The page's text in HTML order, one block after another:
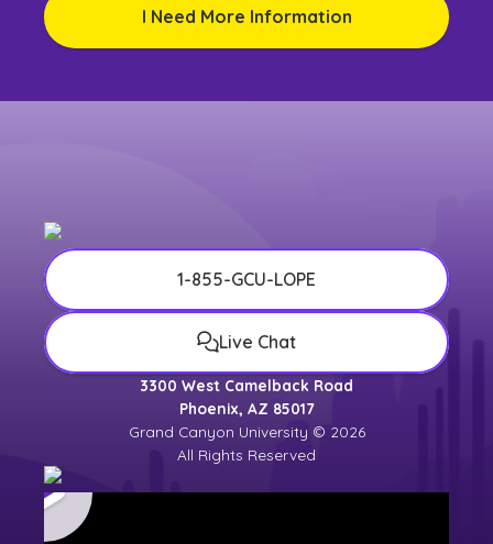
I Need More Information
1-855-GCU-LOPE
Live Chat
3300 West Camelback Road
Phoenix, AZ 85017
Grand Canyon University © 2026
All Rights Reserved